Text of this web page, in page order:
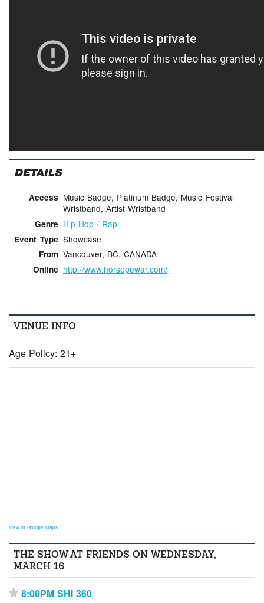
DETAILS
Access Music Badge, Platinum Badge, Music Festival
Wristband, Artist Wristband
Genre Hip-Hop / Rap
Event Type Showcase
From Vancouver, BC, CANADA
Online http://www.horsepowar.com/
VENUE INFO
Age Policy: 21+
View in Google Maps
THE SHOW AT FRIENDS ON WEDNESDAY,
MARCH 16
⋆ 8:00PM SHI 360